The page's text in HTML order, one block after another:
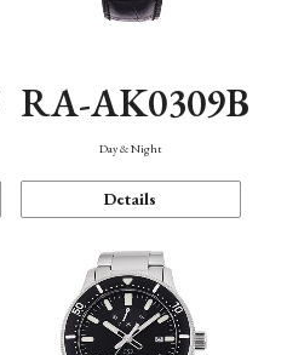
RA-AK0309B
Day & Night
Details